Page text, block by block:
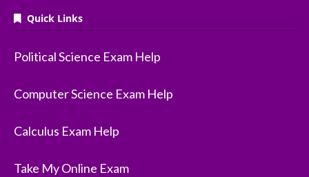
Quick Links
Political Science Exam Help
Computer Science Exam Help
Calculus Exam Help
Take My Online Exam